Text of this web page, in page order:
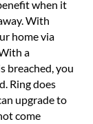
when it
With
home via
a
breached, you
Ring does
upgrade to
come